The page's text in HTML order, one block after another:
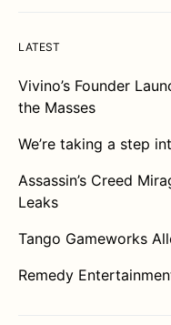
LATEST
Vivino’s Founder
the Masses
We’re taking a step
Assassin’s Creed
Leaks
Tango Gameworks
Remedy